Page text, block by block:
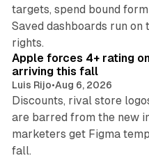
targets, spend bound
Saved dashboards run on
rights.
Apple forces 4+ rating
arriving this fall
Luis Rijo•Aug 6, 2026
Discounts, rival store
are barred from the new
marketers get Figma
fall.